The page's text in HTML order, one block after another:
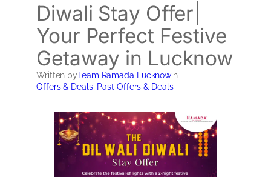
Diwali Stay Offer|
Your Perfect Festive
Getaway in Lucknow
Written byTeam Ramada Lucknowin
Offers & Deals, Past Offers & Deals